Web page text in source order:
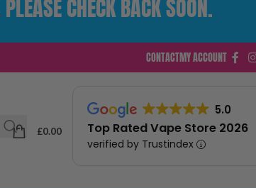
CONTACTMY ACCOUNT
£0.00
5.0
Top Rated Vape Store 2026
verified by Trustindex
CHECK BACK SOON.